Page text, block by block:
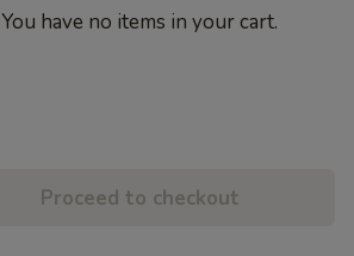
You have no items in your cart.
Proceed to checkout